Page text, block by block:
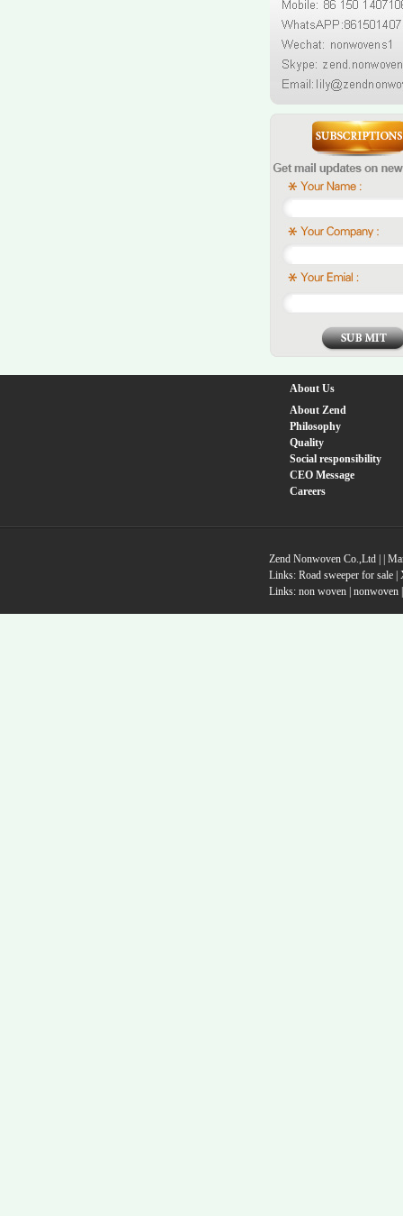
About Us
About Zend
Philosophy
Quality
Social responsibility
CEO Message
Careers
Zend Nonwoven Co.,Ltd |
Links: Road sweeper for sale|
Links: non woven| nonwoven